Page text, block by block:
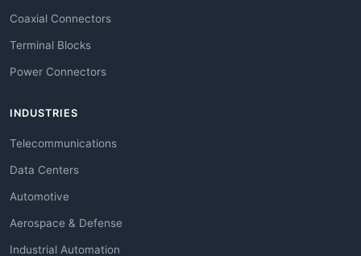
Coaxial Connectors
Terminal Blocks
Power Connectors
INDUSTRIES
Telecommunications
Data Centers
Automotive
Aerospace & Defense
Industrial Automation